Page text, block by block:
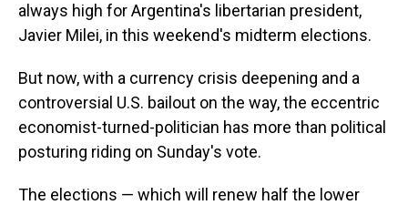
always high for Argentina's libertarian president,
Javier Milei, in this weekend's midterm elections.
But now, with a currency crisis deepening and a
controversial U.S. bailout on the way, the eccentric
economist-turned-politician has more than political
posturing riding on Sunday's vote.
The elections — which will renew half the lower